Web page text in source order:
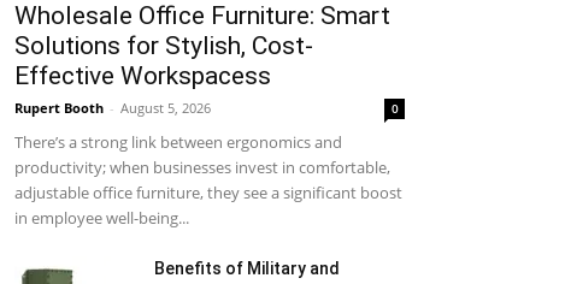
Wholesale Office Furniture: Smart
Solutions for Stylish, Cost-
Effective Workspacess
Rupert Booth - August 5, 2026 0
There’s a strong link between ergonomics and
productivity; when businesses invest in comfortable,
adjustable office furniture, they see a significant boost
in employee well-being...
Benefits of Military and